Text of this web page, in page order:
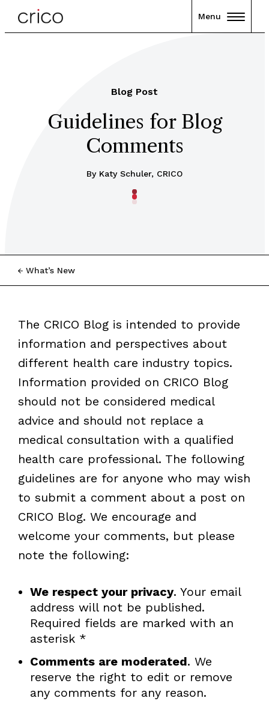
Menu
Blog Post
Guidelines for Blog
Comments
By Katy Schuler, CRICO
What’s New
The CRICO Blog is intended to provide
information and perspectives about
different health care industry topics.
Information provided on CRICO Blog
should not be considered medical
advice and should not replace a
medical consultation with a qualified
health care professional. The following
guidelines are for anyone who may wish
to submit a comment about a post on
CRICO Blog. We encourage and
welcome your comments, but please
note the following:
We respect your privacy. Your email
address will not be published.
Required fields are marked with an
asterisk *
Comments are moderated. We
reserve the right to edit or remove
any comments for any reason.